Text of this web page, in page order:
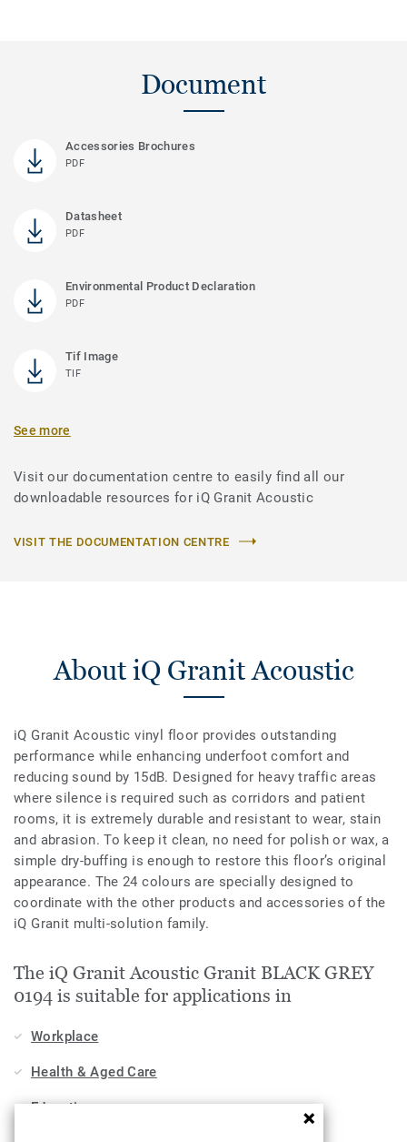
Document
Accessories Brochures
PDF
Datasheet
PDF
Environmental Product Declaration
PDF
Tif Image
TIF
See more
Visit our documentation centre to easily find all our
downloadable resources for iQ Granit Acoustic
VISIT THE DOCUMENTATION CENTRE
About iQ Granit Acoustic
iQ Granit Acoustic vinyl floor provides outstanding
performance while enhancing underfoot comfort and
reducing sound by 15dB. Designed for heavy traffic areas
where silence is required such as corridors and patient
rooms, it is extremely durable and resistant to wear, stain
and abrasion. To keep it clean, no need for polish or wax, a
simple dry-buffing is enough to restore this floor’s original
appearance. The 24 colours are specially designed to
coordinate with the other products and accessories of the
iQ Granit multi-solution family.
The iQ Granit Acoustic Granit BLACK GREY
0194 is suitable for applications in
Workplace
Health & Aged Care
Education